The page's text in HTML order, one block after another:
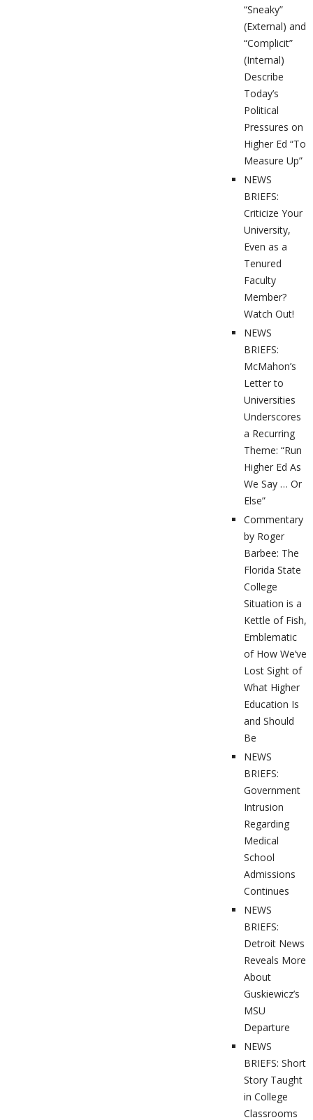
“Sneaky”
(External) and
“Complicit”
(Internal)
Describe
Today’s
Political
Pressures on
Higher Ed “To
Measure Up”
NEWS
BRIEFS:
Criticize Your
University,
Even as a
Tenured
Faculty
Member?
Watch Out!
NEWS
BRIEFS:
McMahon’s
Letter to
Universities
Underscores
a Recurring
Theme: “Run
Higher Ed As
We Say … Or
Else”
Commentary
by Roger
Barbee: The
Florida State
College
Situation is a
Kettle of Fish,
Emblematic
of How We’ve
Lost Sight of
What Higher
Education Is
and Should
Be
NEWS
BRIEFS:
Government
Intrusion
Regarding
Medical
School
Admissions
Continues
NEWS
BRIEFS:
Detroit News
Reveals More
About
Guskiewicz’s
MSU
Departure
NEWS
BRIEFS: Short
Story Taught
in College
Classrooms